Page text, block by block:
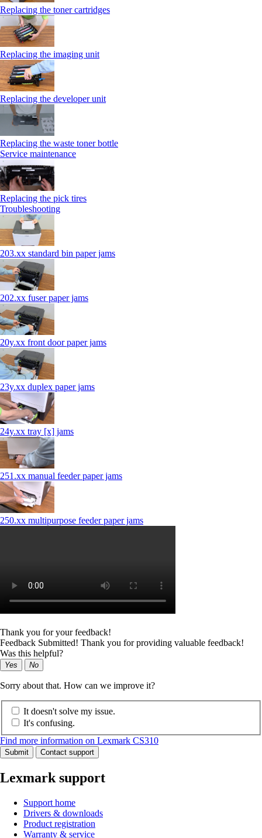
Replacing the toner cartridges
Replacing the imaging unit
Replacing the developer unit
Replacing the waste toner bottle
Service maintenance
Replacing the pick tires
Troubleshooting
203.xx standard bin paper jams
202.xx fuser paper jams
20y.xx front door paper jams
23y.xx duplex paper jams
24y.xx tray [x] jams
251.xx manual feeder paper jams
250.xx multipurpose feeder paper jams
Thank you for your feedback!
Feedback Submitted! Thank you for providing valuable feedback!
Was this helpful?
Yes No
Sorry about that. How can we improve it?
It doesn't solve my issue.
It's confusing.
Find more information on Lexmark CS310
Submit Contact support
Lexmark support
Support home
Drivers & downloads
Product registration
Warranty & service